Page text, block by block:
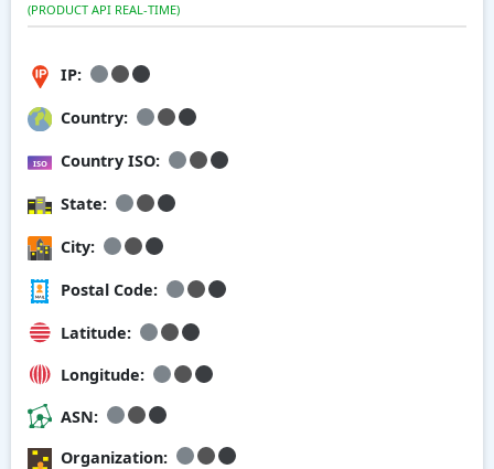
(PRODUCT API REAL-TIME)
IP:
Country:
Country ISO:
State:
City:
Postal Code:
Latitude:
Longitude:
ASN:
Organization: